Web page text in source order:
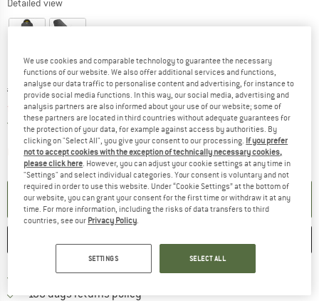
Detailed view
Original price :
€ 339,95
Price:
from€288,96 incl. VAT
Free delivery (DE)Germany. Info on shipping costs. Opens
Item not in stock right nowThe link opens an information box which
SET UP NOTIFICATION
Free delivery from € 69 (DE)Find more shipping information
100 days returns policyFind our return policy here! Opens
We use cookies and comparable technology to guarantee the necessary
functions of our website. We also offer additional services and functions,
analyse our data traffic to personalise content and advertising, for instance to
provide social media functions. In this way, our social media, advertising and
analysis partners are also informed about your use of our website; some of
these partners are located in third countries without adequate guarantees for
the protection of your data, for example against access by authorities. By
clicking on "Select All", you give your consent to our processing. If you prefer
not to accept cookies with the exception of technically necessary cookies,
please click here. However, you can adjust your cookie settings at any time in
"Settings" and select individual categories. Your consent is voluntary and not
required in order to use this website. Under “Cookie Settings” at the bottom of
our website, you can grant your consent for the first time or withdraw it at any
time. For more information, including the risks of data transfers to third
countries, see our Privacy Policy.
SETTINGS SELECT ALL